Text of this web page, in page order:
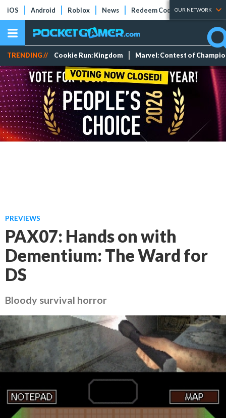
iOS Android Roblox News Redeem Codes Tier Lists
OUR NETWORK
TRENDING // Cookie Run: Kingdom Marvel: Contest of
PREVIEWS
PAX07: Hands on with
Dementium: The Ward for
DS
Bloody survival horror